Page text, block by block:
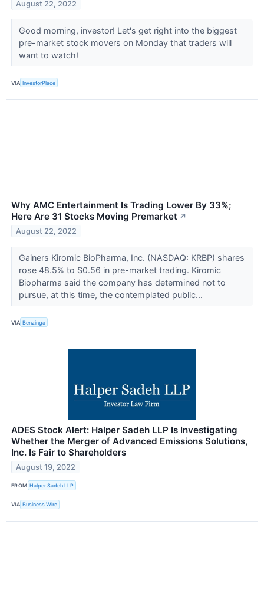
August 22, 2022
Good morning, investor! Let's get right into the biggest
pre-market stock movers on Monday that traders will
want to watch!
VIA InvestorPlace
Why AMC Entertainment Is Trading Lower By 33%;
Here Are 31 Stocks Moving Premarket ↗
August 22, 2022
Gainers Kiromic BioPharma, Inc. (NASDAQ: KRBP) shares
rose 48.5% to $0.56 in pre-market trading. Kiromic
Biopharma said the company has determined not to
pursue, at this time, the contemplated public...
VIA Benzinga
ADES Stock Alert: Halper Sadeh LLP Is Investigating
Whether the Merger of Advanced Emissions Solutions,
Inc. Is Fair to Shareholders
August 19, 2022
FROM Halper Sadeh LLP
VIA Business Wire